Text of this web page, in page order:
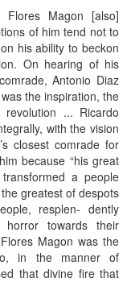
Magon [also]
of him tend not to
his ability to beckon
On hearing of his
Antonio Diaz
the inspiration, the
... Ricardo
with the vision
closest comrade for
because “his great
a people
greatest of despots
resplen- dently
towards their
Magon was the
in the manner of
that divine fire that